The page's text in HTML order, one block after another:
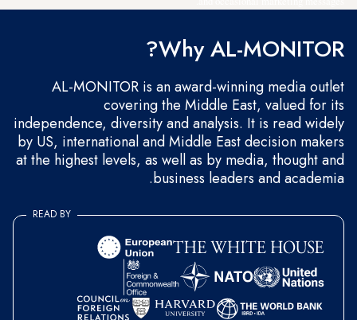
Why AL-MONITOR?
AL-MONITOR is an award-winning media outlet
covering the Middle East, valued for its
independence, diversity and analysis. It is read widely
by US, international and Middle East decision makers
at the highest levels, as well as by media, thought and
business leaders and academia.
READ BY